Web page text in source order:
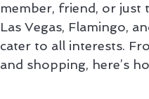
member, friend, or just
Las Vegas, Flamingo,
cater to all interests.
and shopping, here’s